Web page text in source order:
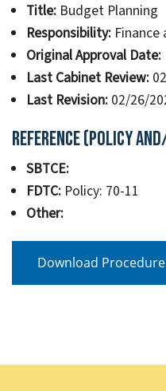
Title:Budget Planning
Responsibility:Finance
Original Approval Date:
Last Cabinet Review:
Last Revision:02/26/
Reference (Policy
SBTCE:
FDTC:Policy: 70-11
Other:
Download Procedure